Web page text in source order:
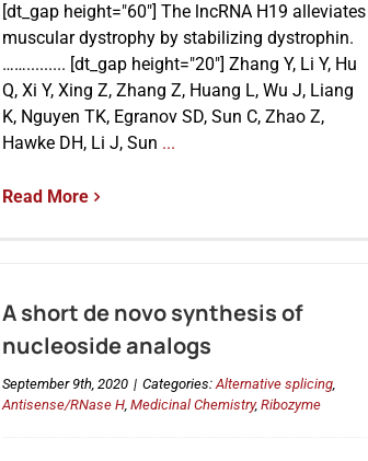
[dt_gap height="60"] The lncRNA H19 alleviates
muscular dystrophy by stabilizing dystrophin.
……......... [dt_gap height="20"] Zhang Y, Li Y, Hu
Q, Xi Y, Xing Z, Zhang Z, Huang L, Wu J, Liang
K, Nguyen TK, Egranov SD, Sun C, Zhao Z,
Hawke DH, Li J, Sun ...
Read More
A short de novo synthesis of
nucleoside analogs
September 9th, 2020 | Categories:Alternative splicing,
Antisense/RNase H, Medicinal Chemistry, Ribozyme